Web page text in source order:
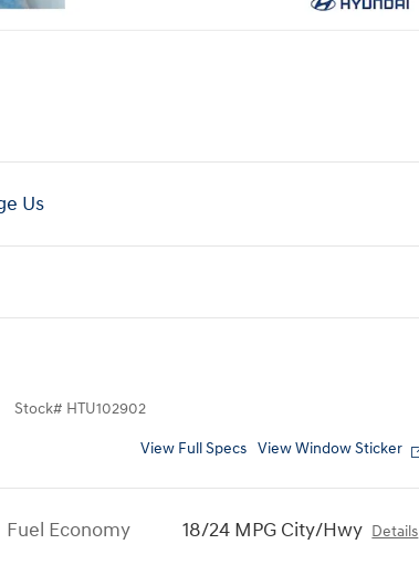
Us
Stock# HTU102902
View Full Specs View Window Sticker
Fuel Economy 18/24 MPG City/Hwy Details